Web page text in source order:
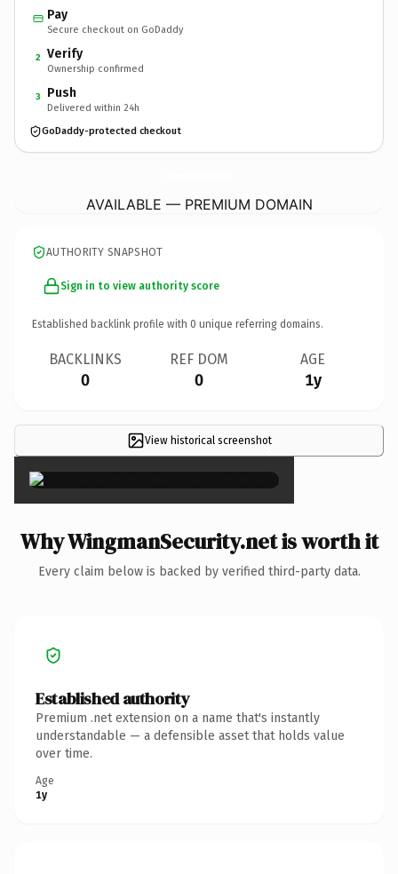
Pay
Secure checkout on GoDaddy
2 Verify
Ownership confirmed
3 Push
Delivered within 24h
GoDaddy-protected checkout
AVAILABLE — PREMIUM DOMAIN
AUTHORITY SNAPSHOT
Sign in to view authority score
Established backlink profile with 0 unique referring domains.
BACKLINKS
0
REF DOM
0
AGE
1y
View historical screenshot
×
Why WingmanSecurity.net is worth it
Every claim below is backed by verified third-party data.
Established authority
Premium .net extension on a name that's instantly
understandable — a defensible asset that holds value
over time.
Age
1y